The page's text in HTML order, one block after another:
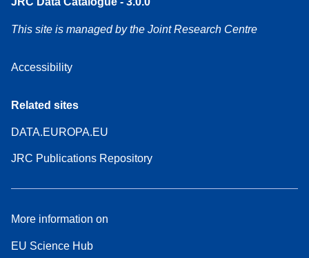
This site is managed by the Joint Research Centre
Accessibility
Related sites
DATA.EUROPA.EU
JRC Publications Repository
More information on
EU Science Hub